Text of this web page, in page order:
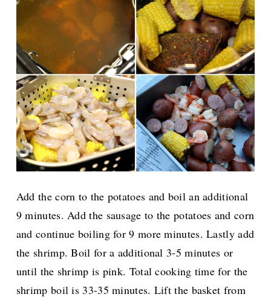
Add the corn to the potatoes and boil an additional
9 minutes. Add the sausage to the potatoes and corn
and continue boiling for 9 more minutes. Lastly add
the shrimp. Boil for a additional 3-5 minutes or
until the shrimp is pink. Total cooking time for the
shrimp boil is 33-35 minutes. Lift the basket from